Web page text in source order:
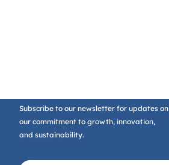
Subscribe to our newsletter for updates on
our commitment to growth, innovation,
and sustainability.